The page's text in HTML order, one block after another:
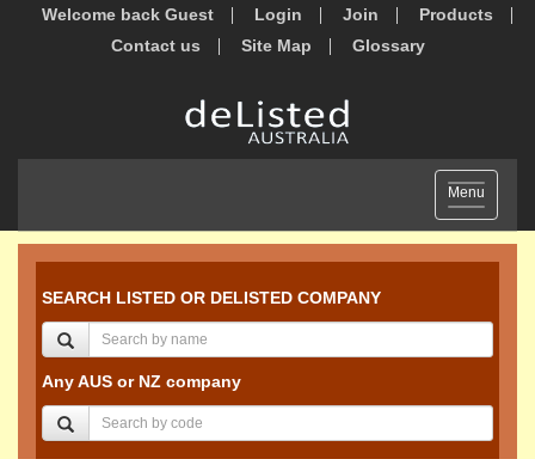
Welcome back Guest Login Join
Products
Contact us
Site Map Glossary
Toggle
navigation
Menu
SEARCH LISTED OR DELISTED COMPANY
Any AUS or NZ company